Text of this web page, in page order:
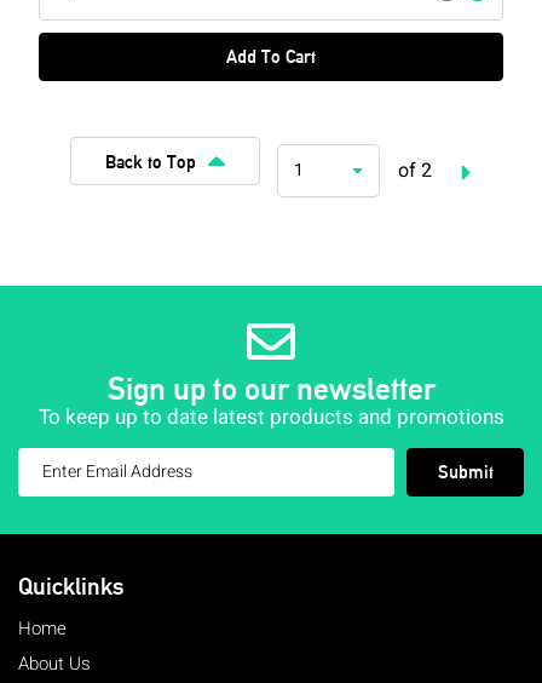
Add To Cart
Back to Top 1 of 2
Sign up to our newsletter
To keep up to date latest products and promotions
Submit
Quicklinks
Home
About Us